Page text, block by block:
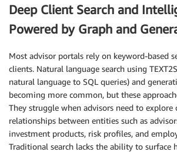
Deep Client Search and
Powered by Graph and
Most advisor portals rely on keyword-based
clients. Natural language search using
natural language to SQL queries) and
becoming more common, but these
They struggle when advisors need to explore
relationships between entities such as
investment products, risk profiles, and
Traditional search lacks the ability to surface